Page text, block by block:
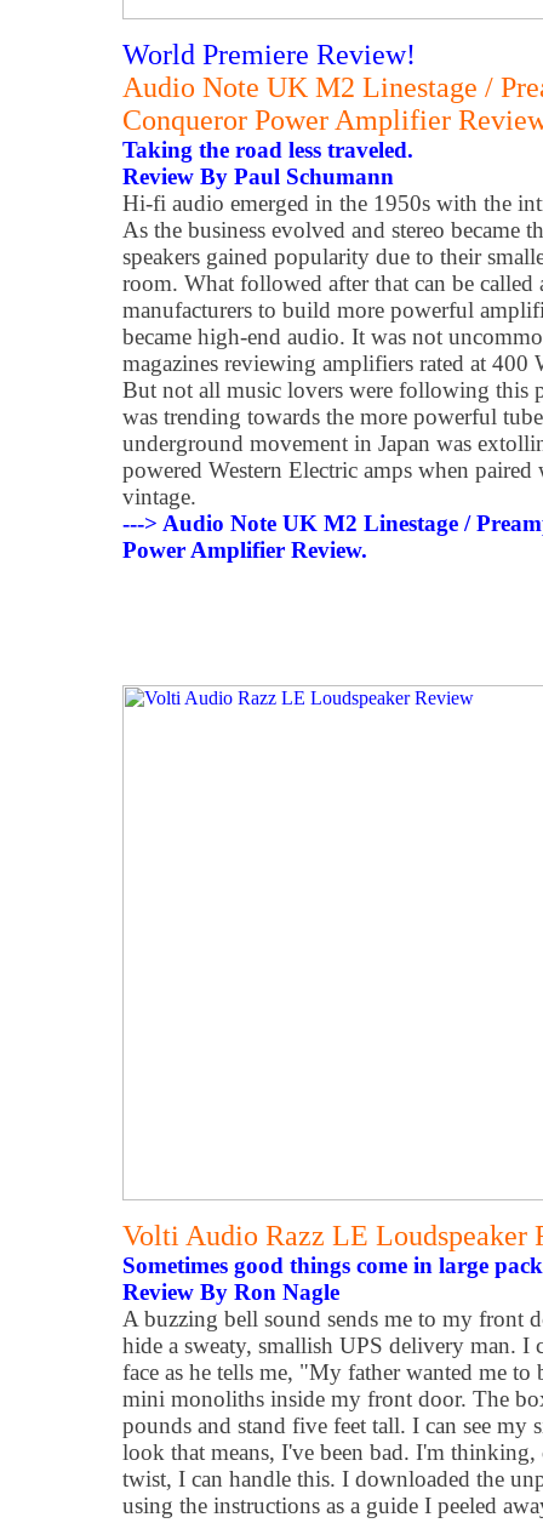
World Premiere Review!
Audio Note UK M2 Linestage /
Conqueror Power Amplifier
Taking the road less traveled.
Review By Paul Schumann
Hi-fi audio emerged in the 1950s with the
As the business evolved and stereo became
speakers gained popularity due to their
room. What followed after that can be called
manufacturers to build more powerful
became high-end audio. It was not
magazines reviewing amplifiers rated at 400
But not all music lovers were following this
was trending towards the more powerful
underground movement in Japan was
powered Western Electric amps when paired
vintage.
---> Audio Note UK M2 Linestage /
Power Amplifier Review.
Volti Audio Razz LE Loudspeaker
Sometimes good things come in large
Review By Ron Nagle
A buzzing bell sound sends me to my front
hide a sweaty, smallish UPS delivery man. I
face as he tells me, "My father wanted me
mini monoliths inside my front door. The
pounds and stand five feet tall. I can see
look that means, I've been bad. I'm
twist, I can handle this. I downloaded the
using the instructions as a guide I peeled